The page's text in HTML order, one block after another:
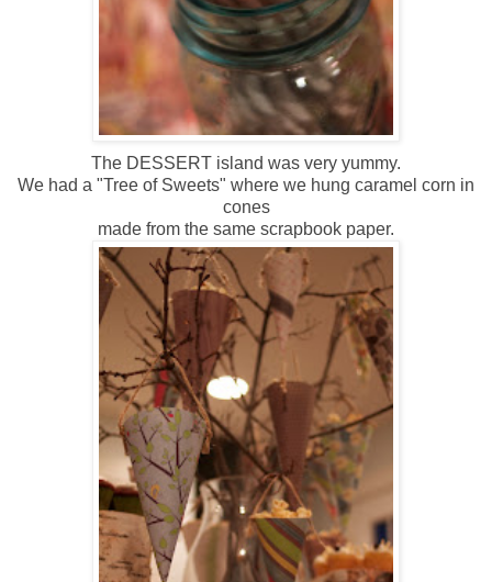
The DESSERT island was very yummy.
We had a "Tree of Sweets" where we hung caramel corn in
cones
made from the same scrapbook paper.